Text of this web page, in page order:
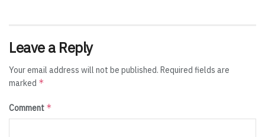
Leave a Reply
Your email address will not be published. Required fields are
marked *
Comment *